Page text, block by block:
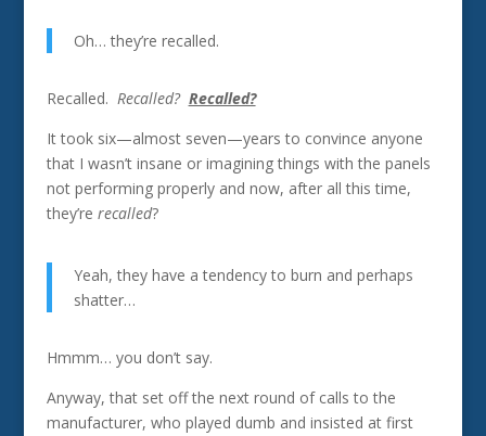
Oh… they’re recalled.
Recalled. Recalled? Recalled?
It took six—almost seven—years to convince anyone
that I wasn’t insane or imagining things with the panels
not performing properly and now, after all this time,
they’re recalled?
Yeah, they have a tendency to burn and perhaps
shatter…
Hmmm… you don’t say.
Anyway, that set off the next round of calls to the
manufacturer, who played dumb and insisted at first